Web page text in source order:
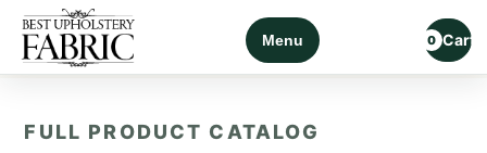
Menu 0 Cart
FULL PRODUCT CATALOG